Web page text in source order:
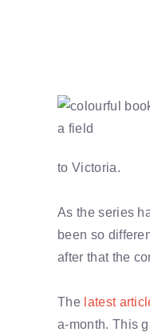
to Victoria.
As the series
been so
after that the
Thelatest
a-month. This